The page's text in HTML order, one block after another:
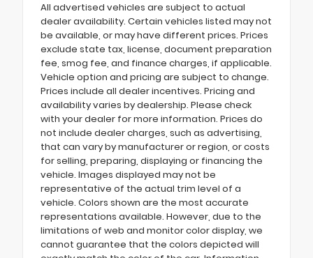
All advertised vehicles are subject to actual
dealer availability. Certain vehicles listed may not
be available, or may have different prices. Prices
exclude state tax, license, document preparation
fee, smog fee, and finance charges, if applicable.
Vehicle option and pricing are subject to change.
Prices include all dealer incentives. Pricing and
availability varies by dealership. Please check
with your dealer for more information. Prices do
not include dealer charges, such as advertising,
that can vary by manufacturer or region, or costs
for selling, preparing, displaying or financing the
vehicle. Images displayed may not be
representative of the actual trim level of a
vehicle. Colors shown are the most accurate
representations available. However, due to the
limitations of web and monitor color display, we
cannot guarantee that the colors depicted will